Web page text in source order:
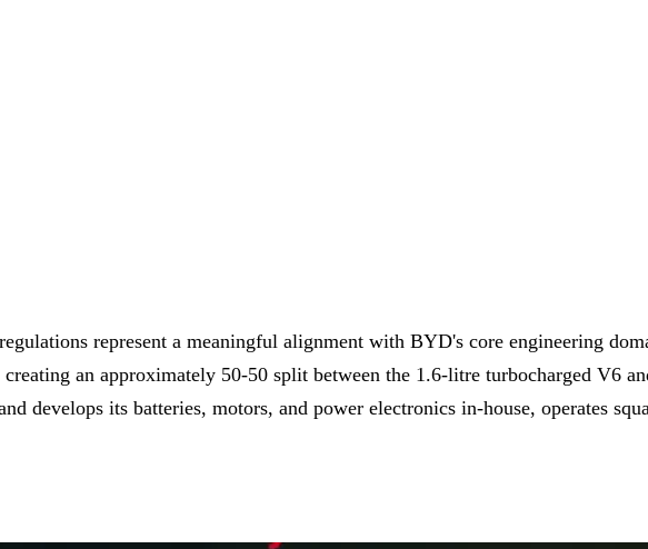
represent a meaningful alignment with BYD's core engineering
creating an approximately 50-50 split between the 1.6-litre turbocharged V6
develops its batteries, motors, and power electronics in-house, operates